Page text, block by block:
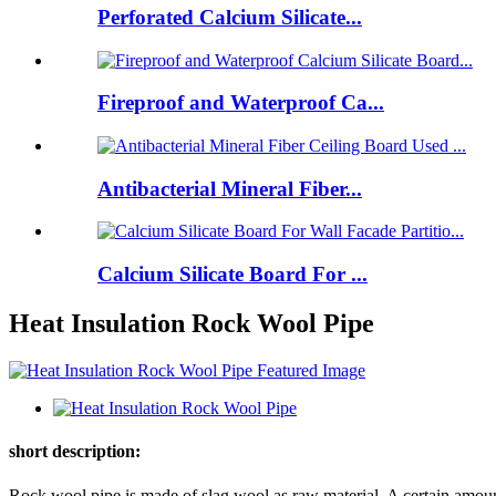
Perforated Calcium Silicate...
Fireproof and Waterproof Ca...
Antibacterial Mineral Fiber...
Calcium Silicate Board For ...
Heat Insulation Rock Wool Pipe
short description: